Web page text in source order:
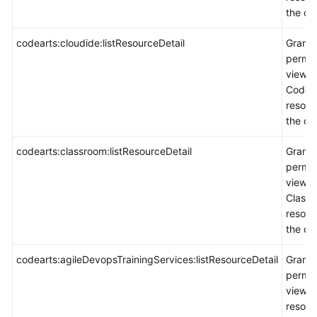
the
codearts:cloudide:listResourceDetail
Grants
view
the
codearts:classroom:listResourceDetail
Grants
view
the
codearts:agileDevopsTrainingServices:listResourceDetail
Grants
view